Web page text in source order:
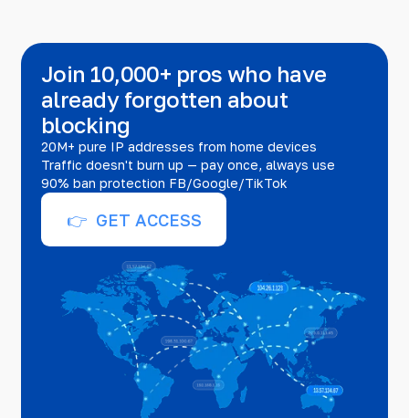
Join 10,000+ pros who have
already forgotten about
blocking
20M+ pure IP addresses from home devices
Traffic doesn't burn up — pay once, always use
90% ban protection FB/Google/TikTok
👉 GET ACCESS